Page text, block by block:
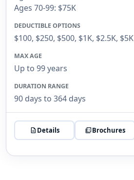
Ages 70-99: $75K
DEDUCTIBLE OPTIONS
$100, $250, $500, $1K, $2.5K, $5K
MAX AGE
Up to 99 years
DURATION RANGE
90 days to 364 days
descriptionDetails picture_as_pdfBrochures